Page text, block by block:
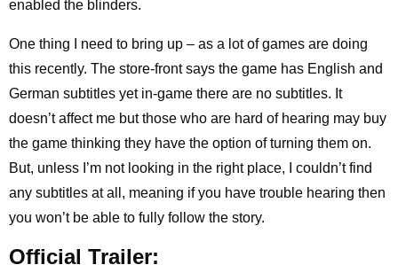
enabled the blinders.
One thing I need to bring up – as a lot of games are doing
this recently. The store-front says the game has English and
German subtitles yet in-game there are no subtitles. It
doesn’t affect me but those who are hard of hearing may buy
the game thinking they have the option of turning them on.
But, unless I’m not looking in the right place, I couldn’t find
any subtitles at all, meaning if you have trouble hearing then
you won’t be able to fully follow the story.
Official Trailer: